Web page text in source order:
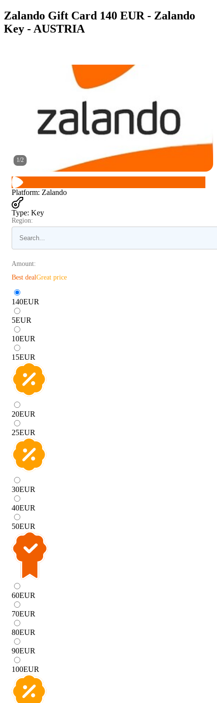
Zalando Gift Card 140 EUR - Zalando
Key - AUSTRIA
1/2
Platform: Zalando
Type: Key
Region:
Amount:
Best dealGreat price
140EUR
5EUR
10EUR
15EUR
20EUR
25EUR
30EUR
40EUR
50EUR
60EUR
70EUR
80EUR
90EUR
100EUR